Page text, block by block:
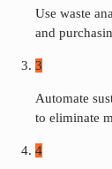
Use waste
and
3
Automate
to eliminate
4